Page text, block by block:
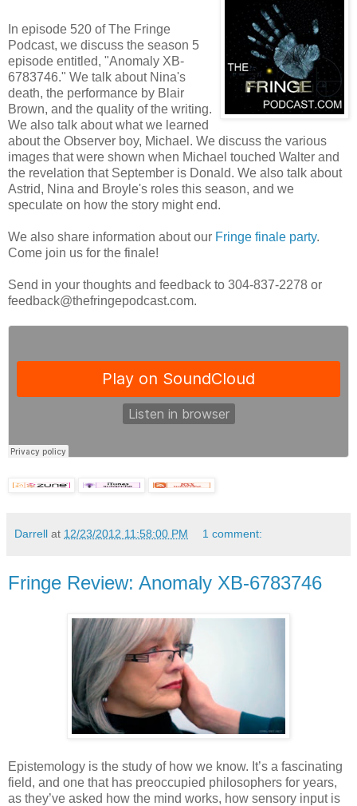
In episode 520 of The Fringe
Podcast, we discuss the season 5
episode entitled, "Anomaly XB-
6783746." We talk about Nina's
death, the performance by Blair
Brown, and the quality of the writing.
We also talk about what we learned
about the Observer boy, Michael. We discuss the various
images that were shown when Michael touched Walter and
the revelation that September is Donald. We also talk about
Astrid, Nina and Broyle's roles this season, and we
speculate on how the story might end.
We also share information about our Fringe finale party.
Come join us for the finale!
Send in your thoughts and feedback to 304-837-2278 or
feedback@thefringepodcast.com.
Darrell at 12/23/2012 11:58:00 PM 1 comment:
Fringe Review: Anomaly XB-6783746
Epistemology is the study of how we know. It’s a fascinating
field, and one that has preoccupied philosophers for years,
as they’ve asked how the mind works, how sensory input is